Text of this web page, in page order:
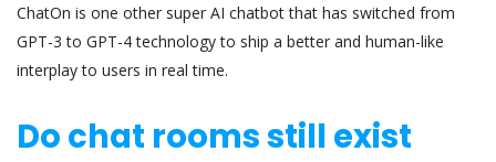
ChatOn is one other super AI chatbot that has switched from
GPT-3 to GPT-4 technology to ship a better and human-like
interplay to users in real time.
Do chat rooms still exist